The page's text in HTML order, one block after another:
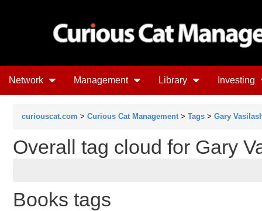
Network Management Library Investing
curiouscat.com > Curious Cat Management > Tags > Gary
Overall tag cloud for Gary
Books tags